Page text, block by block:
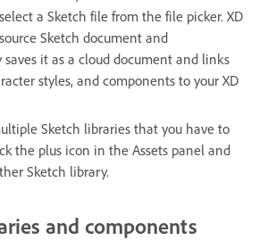
a Sketch file from the file picker. XD
Sketch document and
it as a cloud document and links
styles, and components to your XD
Sketch libraries that you have to
the plus icon in the Assets panel and
Sketch library.
and components